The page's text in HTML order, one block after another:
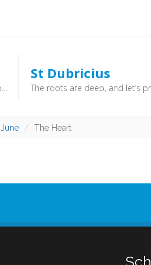
Whoever finds his life will lose it, and whoever loses his life for my sake will find it. (Matthew 10:39) - As we make following God our priority, rather than our own desires and fear, we discover life in all its abundance.
St Dubricius
June The Heart